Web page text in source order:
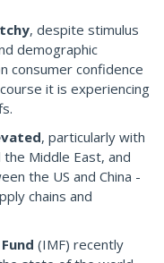
, despite stimulus
demographic
consumer confidence
it is experiencing
, particularly with
Middle East, and
the US and China -
chains and
(IMF) recently